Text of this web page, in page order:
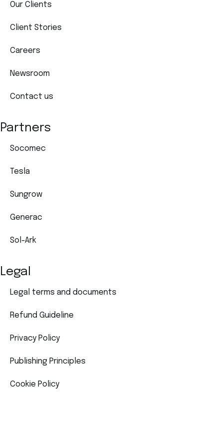
Our Clients
Client Stories
Careers
Newsroom
Contact us
Partners
Socomec
Tesla
Sungrow
Generac
Sol-Ark
Legal
Legal terms and documents
Refund Guideline
Privacy Policy
Publishing Principles
Cookie Policy